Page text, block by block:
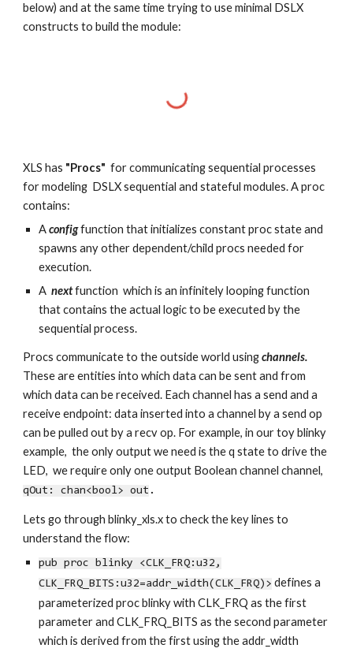
below) and at the same time trying to use minimal DSLX
constructs to build the module:
XLS has "Procs" for communicating sequential processes
for modeling DSLX sequential and stateful modules. A proc
contains:
Aconfigfunction that initializes constant proc state and
spawns any other dependent/child procs needed for
execution.
A nextfunction which is an infinitely looping function
that contains the actual logic to be executed by the
sequential process.
Procs communicate to the outside world usingchannels.
These are entities into which data can be sent and from
which data can be received. Each channel has a send and a
receive endpoint: data inserted into a channel by a send op
can be pulled out by a recv op. For example, in our toy blinky
example, the only output we need is the q state to drive the
LED, we require only one output Boolean channel channel,
qOut: chan<bool> out .
Lets go through blinky_xls.x to check the key lines to
understand the flow:
pub proc blinky <CLK_FRQ:u32,
CLK_FRQ_BITS:u32=addr_width(CLK_FRQ)> defines a
parameterized proc blinky withCLK_FRQ as the first
parameter andCLK_FRQ_BITS as the second parameter
which is derived from the first using the addr_width